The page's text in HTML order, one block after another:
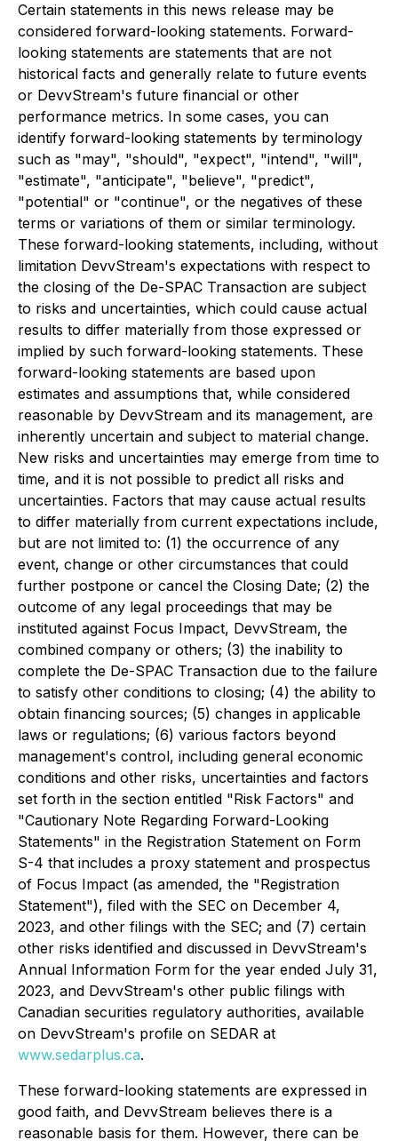
Certain statements in this news release may be
considered forward-looking statements. Forward-
looking statements are statements that are not
historical facts and generally relate to future events
or DevvStream's future financial or other
performance metrics. In some cases, you can
identify forward-looking statements by terminology
such as "may", "should", "expect", "intend", "will",
"estimate", "anticipate", "believe", "predict",
"potential" or "continue", or the negatives of these
terms or variations of them or similar terminology.
These forward-looking statements, including, without
limitation DevvStream's expectations with respect to
the closing of the De-SPAC Transaction are subject
to risks and uncertainties, which could cause actual
results to differ materially from those expressed or
implied by such forward-looking statements. These
forward-looking statements are based upon
estimates and assumptions that, while considered
reasonable by DevvStream and its management, are
inherently uncertain and subject to material change.
New risks and uncertainties may emerge from time to
time, and it is not possible to predict all risks and
uncertainties. Factors that may cause actual results
to differ materially from current expectations include,
but are not limited to: (1) the occurrence of any
event, change or other circumstances that could
further postpone or cancel the Closing Date; (2) the
outcome of any legal proceedings that may be
instituted against Focus Impact, DevvStream, the
combined company or others; (3) the inability to
complete the De-SPAC Transaction due to the failure
to satisfy other conditions to closing; (4) the ability to
obtain financing sources; (5) changes in applicable
laws or regulations; (6) various factors beyond
management's control, including general economic
conditions and other risks, uncertainties and factors
set forth in the section entitled "Risk Factors" and
"Cautionary Note Regarding Forward-Looking
Statements" in the Registration Statement on Form
S-4 that includes a proxy statement and prospectus
of Focus Impact (as amended, the "Registration
Statement"), filed with the SEC on December 4,
2023, and other filings with the SEC; and (7) certain
other risks identified and discussed in DevvStream's
Annual Information Form for the year ended July 31,
2023, and DevvStream's other public filings with
Canadian securities regulatory authorities, available
on DevvStream's profile on SEDAR at
www.sedarplus.ca.
These forward-looking statements are expressed in
good faith, and DevvStream believes there is a
reasonable basis for them. However, there can be